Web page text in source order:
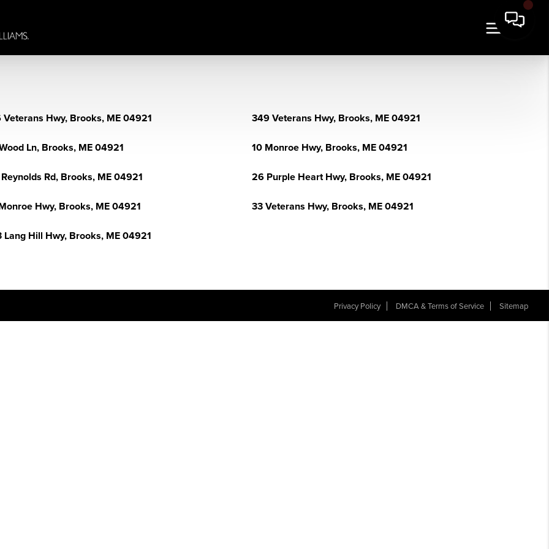
Veterans Hwy, Brooks, ME 04921 349 Veterans Hwy, Brooks, ME 04921
Ln, Brooks, ME 04921 10 Monroe Hwy, Brooks, ME 04921
Reynolds Rd, Brooks, ME 04921 26 Purple Heart Hwy, Brooks, ME 04921
Hwy, Brooks, ME 04921 33 Veterans Hwy, Brooks, ME 04921
Lang Hill Hwy, Brooks, ME 04921
Privacy Policy DMCA & Terms of Service Sitemap